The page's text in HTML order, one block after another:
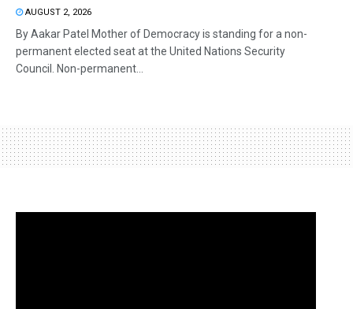
AUGUST 2, 2026
By Aakar Patel Mother of Democracy is standing for a non-
permanent elected seat at the United Nations Security
Council. Non-permanent...